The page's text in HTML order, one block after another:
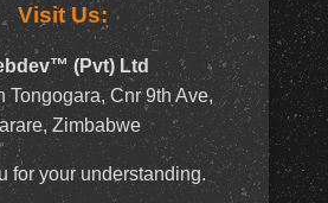
Visit Us:
(Pvt) Ltd
Tongogara, Cnr 9th Ave,
Zimbabwe
for your understanding.